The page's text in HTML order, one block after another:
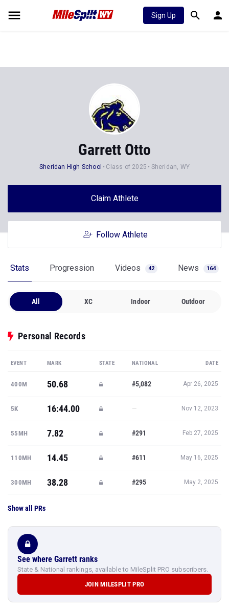
Sign Up
Garrett Otto
Sheridan High School Class of 2025 Sheridan, WY
Claim Athlete
Follow Athlete
Stats Progression Videos 42 News 164
All XC Indoor Outdoor
Personal Records
EVENT MARK STATE NATIONAL DATE
400M 50.68 #5,082 Apr 26, 2025
5K 16:44.00 — Nov 12, 2023
55MH 7.82 #291 Feb 27, 2025
110MH 14.45 #611 May 16, 2025
300MH 38.28 #295 May 2, 2025
Show all PRs
See where Garrett ranks
State & National rankings, available to MileSplit PRO subscribers.
JOIN MILESPLIT PRO